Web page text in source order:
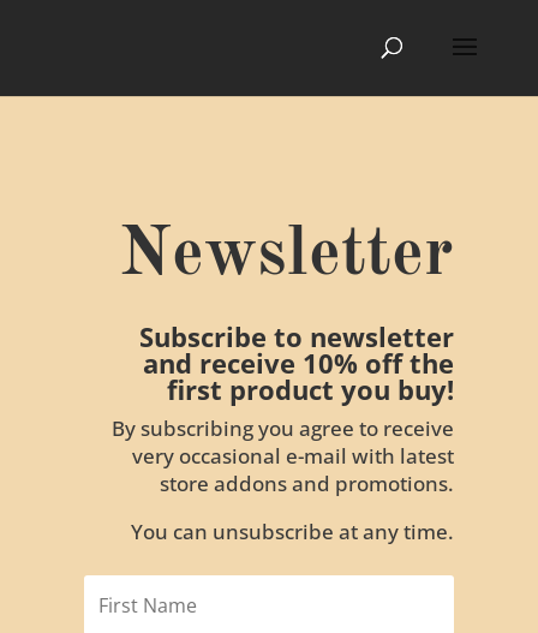
Newsletter
Subscribe to newsletter
and receive 10% off the
first product you buy!
By subscribing you agree to receive
very occasional e-mail with latest
store addons and promotions.
You can unsubscribe at any time.